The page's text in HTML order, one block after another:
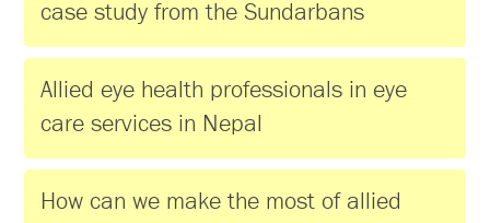
case study from the Sundarbans
Allied eye health professionals in eye
care services in Nepal
How can we make the most of allied